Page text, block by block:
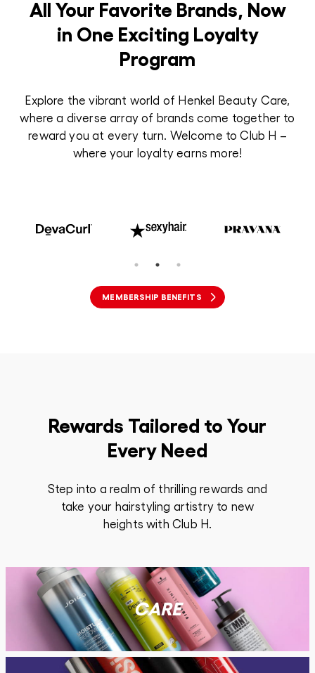
All Your Favorite Brands, Now
in One Exciting Loyalty
Program
Explore the vibrant world of Henkel Beauty Care,
where a diverse array of brands come together to
reward you at every turn. Welcome to Club H –
where your loyalty earns more!
MEMBERSHIP BENEFITS
Rewards Tailored to Your
Every Need
Step into a realm of thrilling rewards and
take your hairstyling artistry to new
heights with Club H.
CARE